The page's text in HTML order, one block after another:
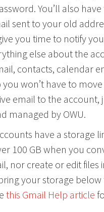
You’ll also
sent to your old
you time to notify
else about the
contacts, calendar
won’t have to
email to the account,
managed by OWU.
have a storage
100 GB when you
nor create or edit files
your storage
this Gmail Help article